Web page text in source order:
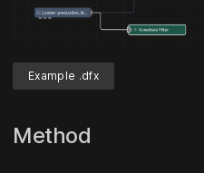
Example .dfx
Method